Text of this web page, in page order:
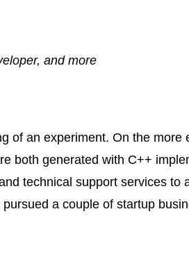
and more
of an experiment. On the
both generated with C++
technical support services
a couple of startup